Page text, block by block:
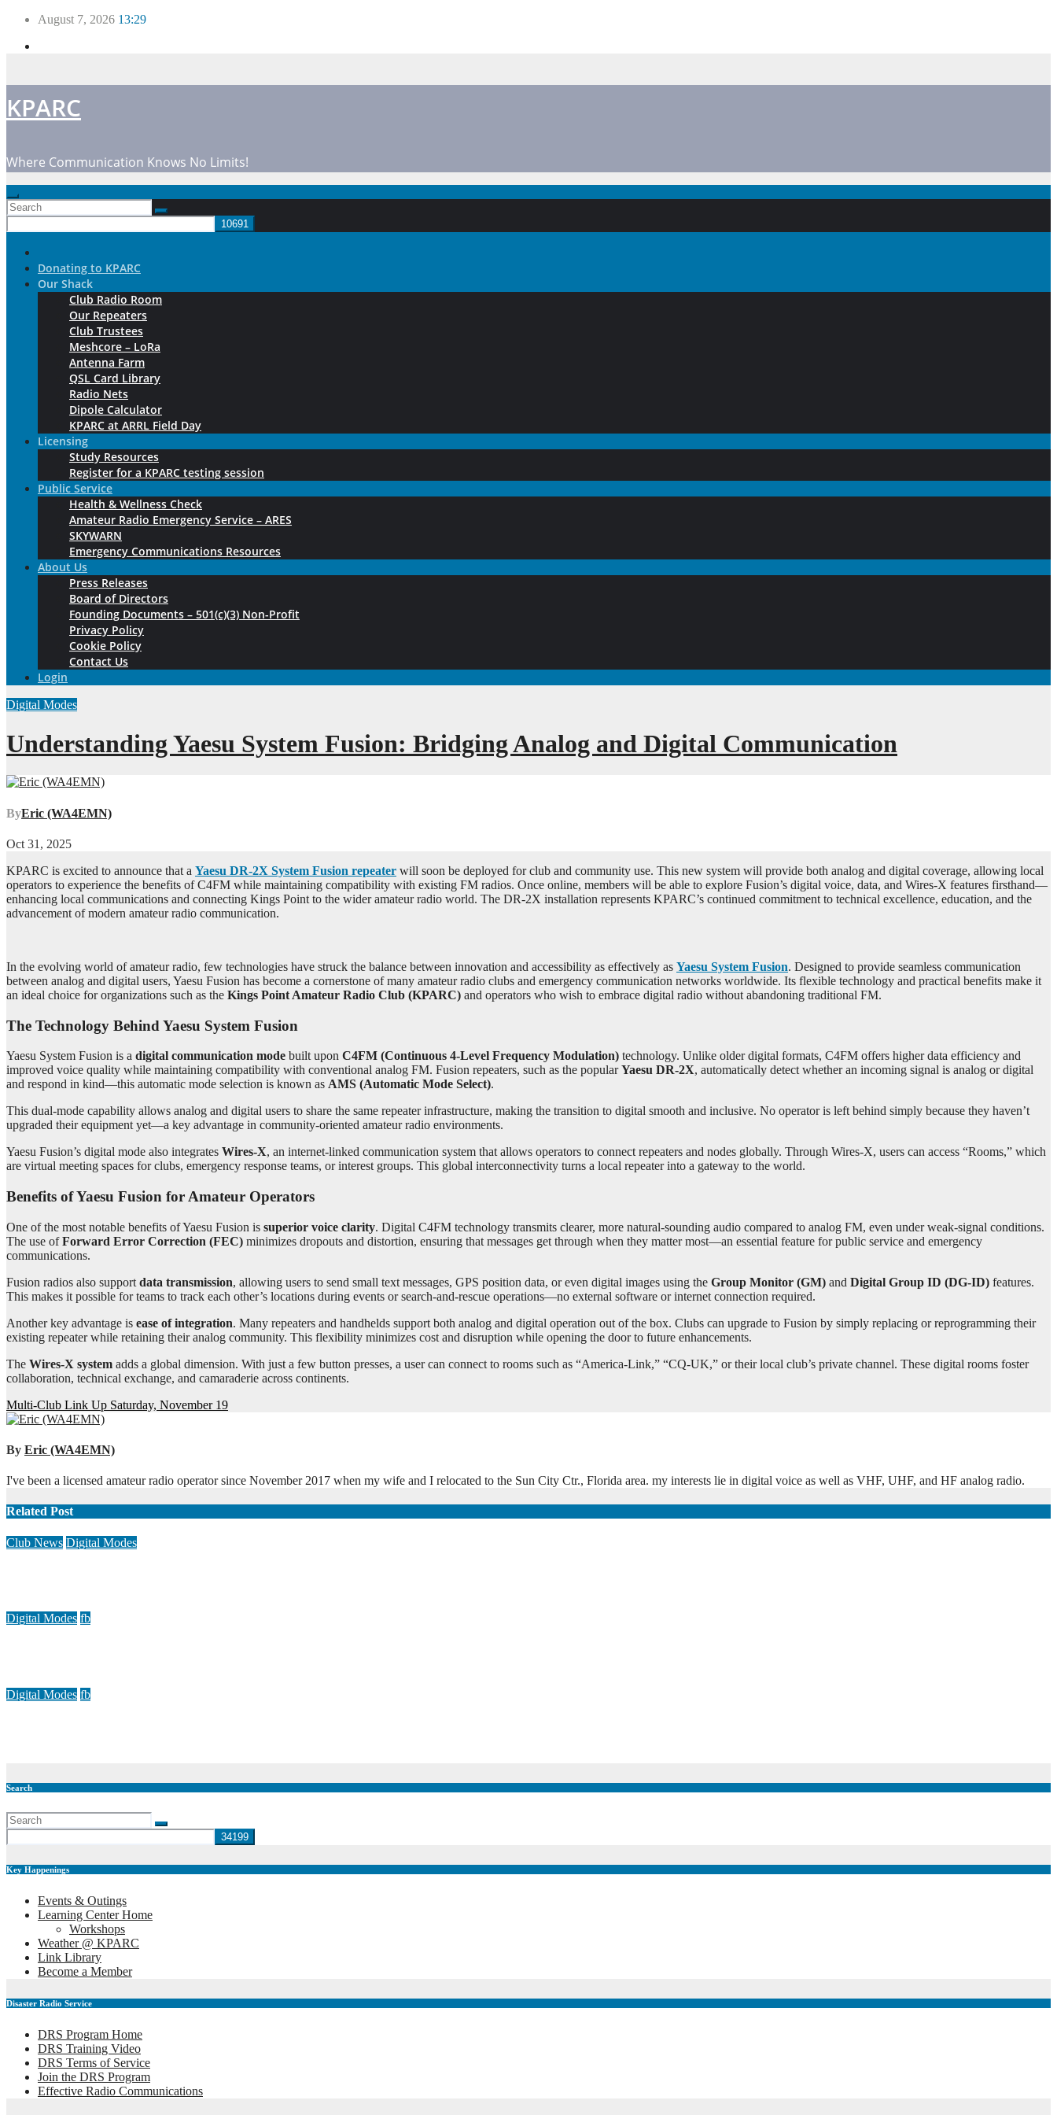
Skip
content
August 7, 2026 13:29
KPARC
Where Communication Knows No Limits!
Donating to KPARC
Our Shack
Club Radio Room
Our Repeaters
Club Trustees
Meshcore – LoRa
Antenna Farm
QSL Card Library
Radio Nets
Dipole Calculator
KPARC at ARRL Field Day
Licensing
Study Resources
Register for a KPARC testing session
Public Service
Health & Wellness Check
Amateur Radio Emergency Service – ARES
SKYWARN
Emergency Communications Resources
About Us
Press Releases
Board of Directors
Founding Documents – 501(c)(3) Non-Profit
Privacy Policy
Cookie Policy
Contact Us
Login
Digital Modes
Understanding Yaesu System Fusion: Bridging Analog and Digital Communication
ByEric (WA4EMN)
Oct 31, 2025
KPARC is excited to announce that a Yaesu DR-2X System Fusion repeater will soon be deployed for club and community use. This new system will provide both analog and digital coverage, allowing local
operators to experience the benefits of C4FM while maintaining compatibility with existing FM radios. Once online, members will be able to explore Fusion’s digital voice, data, and Wires-X features firsthand—
enhancing local communications and connecting Kings Point to the wider amateur radio world. The DR-2X installation represents KPARC’s continued commitment to technical excellence, education, and the
advancement of modern amateur radio communication.
In the evolving world of amateur radio, few technologies have struck the balance between innovation and accessibility as effectively as Yaesu System Fusion. Designed to provide seamless communication
between analog and digital users, Yaesu Fusion has become a cornerstone of many amateur radio clubs and emergency communication networks worldwide. Its flexible technology and practical benefits make it
an ideal choice for organizations such as the Kings Point Amateur Radio Club (KPARC) and operators who wish to embrace digital radio without abandoning traditional FM.
The Technology Behind Yaesu System Fusion
Yaesu System Fusion is a digital communication mode built upon C4FM (Continuous 4-Level Frequency Modulation) technology. Unlike older digital formats, C4FM offers higher data efficiency and
improved voice quality while maintaining compatibility with conventional analog FM. Fusion repeaters, such as the popularYaesu DR-2X, automatically detect whether an incoming signal is analog or digital
and respond in kind—this automatic mode selection is known as AMS (Automatic Mode Select).
This dual-mode capability allows analog and digital users to share the same repeater infrastructure, making the transition to digital smooth and inclusive. No operator is left behind simply because they haven’t
upgraded their equipment yet—a key advantage in community-oriented amateur radio environments.
Yaesu Fusion’s digital mode also integrates Wires-X, an internet-linked communication system that allows operators to connect repeaters and nodes globally. Through Wires-X, users can access “Rooms,” which
are virtual meeting spaces for clubs, emergency response teams, or interest groups. This global interconnectivity turns a local repeater into a gateway to the world.
Benefits of Yaesu Fusion for Amateur Operators
One of the most notable benefits of Yaesu Fusion is superior voice clarity. Digital C4FM technology transmits clearer, more natural-sounding audio compared to analog FM, even under weak-signal conditions.
The use ofForward Error Correction (FEC) minimizes dropouts and distortion, ensuring that messages get through when they matter most—an essential feature for public service and emergency
communications.
Fusion radios also support data transmission, allowing users to send small text messages, GPS position data, or even digital images using the Group Monitor (GM) and Digital Group ID (DG-ID) features.
This makes it possible for teams to track each other’s locations during events or search-and-rescue operations—no external software or internet connection required.
Another key advantage is ease of integration. Many repeaters and handhelds support both analog and digital operation out of the box. Clubs can upgrade to Fusion by simply replacing or reprogramming their
existing repeater while retaining their analog community. This flexibility minimizes cost and disruption while opening the door to future enhancements.
The Wires-X system adds a global dimension. With just a few button presses, a user can connect to rooms such as “America-Link,” “CQ-UK,” or their local club’s private channel. These digital rooms foster
collaboration, technical exchange, and camaraderie across continents.
Post
navigation
Multi-Club Link Up Saturday, November 19
By Eric (WA4EMN)
I've been a licensed amateur radio operator since November 2017 when my wife and I relocated to the Sun City Ctr., Florida area. my interests lie in digital voice as well as VHF, UHF, and HF analog radio.
Related Post
Club News Digital Modes
Digital Modes fb
Digital Modes fb
Search
Key Happenings
Events & Outings
Learning Center Home
Workshops
Weather @ KPARC
Link Library
Become a Member
Disaster Radio Service
DRS Program Home
DRS Training Video
DRS Terms of Service
Join the DRS Program
Effective Radio Communications